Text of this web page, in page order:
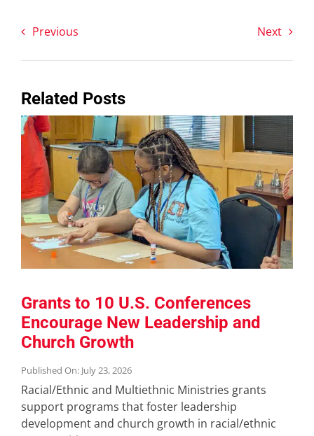
Previous Next
Related Posts
Grants to 10 U.S. Conferences
Encourage New Leadership and
Church Growth
Published On: July 23, 2026
Racial/Ethnic and Multiethnic Ministries grants
support programs that foster leadership
development and church growth in racial/ethnic